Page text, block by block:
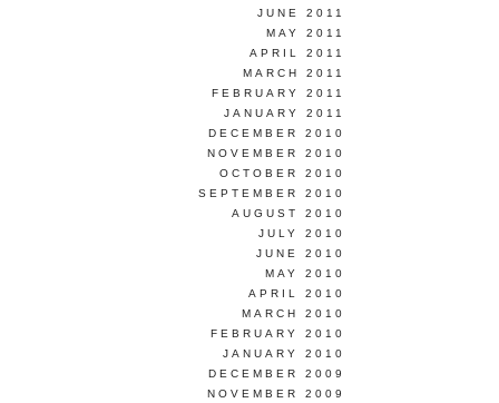
JUNE 2011
MAY 2011
APRIL 2011
MARCH 2011
FEBRUARY 2011
JANUARY 2011
DECEMBER 2010
NOVEMBER 2010
OCTOBER 2010
SEPTEMBER 2010
AUGUST 2010
JULY 2010
JUNE 2010
MAY 2010
APRIL 2010
MARCH 2010
FEBRUARY 2010
JANUARY 2010
DECEMBER 2009
NOVEMBER 2009